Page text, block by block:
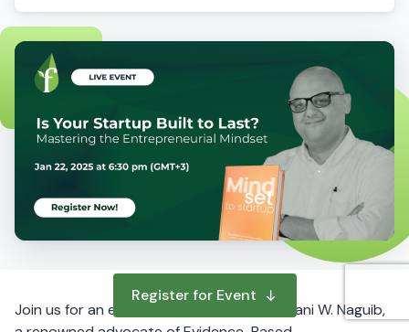
Join us for an engaging workshop led by Hani W. Naguib,
Register for Event